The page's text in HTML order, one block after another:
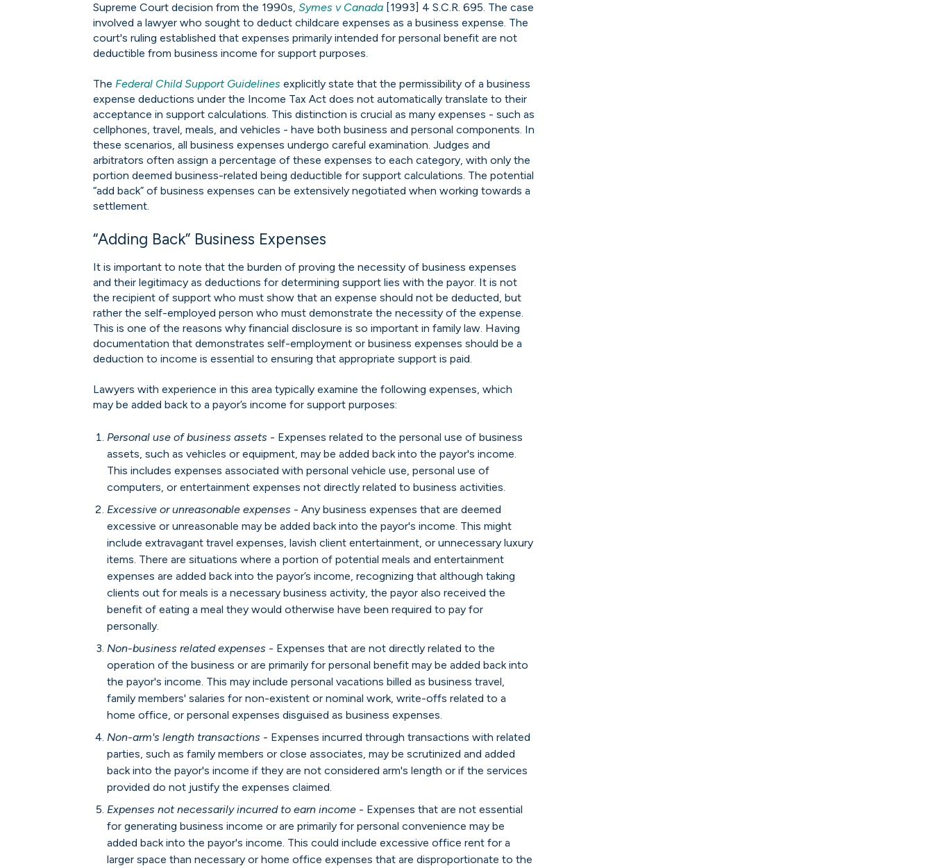
Supreme Court decision from the 1990s,Symes v Canada [1993] 4 S.C.R. 695. The case
involved a lawyer who sought to deduct childcare expenses as a business expense. The
court's ruling established that expenses primarily intended for personal benefit are not
deductible from business income for support purposes.
TheFederal Child Support Guidelines explicitly state that the permissibility of a business
expense deductions under the Income Tax Act does not automatically translate to their
acceptance in support calculations. This distinction is crucial as many expenses - such as
cellphones, travel, meals, and vehicles - have both business and personal components. In
these scenarios, all business expenses undergo careful examination. Judges and
arbitrators often assign a percentage of these expenses to each category, with only the
portion deemed business-related being deductible for support calculations. The potential
“add back” of business expenses can be extensively negotiated when working towards a
settlement.
“Adding Back” Business Expenses
It is important to note that the burden of proving the necessity of business expenses
and their legitimacy as deductions for determining support lies with the payor. It is not
the recipient of support who must show that an expense should not be deducted, but
rather the self-employed person who must demonstrate the necessity of the expense.
This is one of the reasons why financial disclosure is so important in family law. Having
documentation that demonstrates self-employment or business expenses should be a
deduction to income is essential to ensuring that appropriate support is paid.
Lawyers with experience in this area typically examine the following expenses, which
may be added back to a payor’s income for support purposes:
Personal use of business assets - Expenses related to the personal use of business
assets, such as vehicles or equipment, may be added back into the payor's income.
This includes expenses associated with personal vehicle use, personal use of
computers, or entertainment expenses not directly related to business activities.
Excessive or unreasonable expenses - Any business expenses that are deemed
excessive or unreasonable may be added back into the payor's income. This might
include extravagant travel expenses, lavish client entertainment, or unnecessary luxury
items. There are situations where a portion of potential meals and entertainment
expenses are added back into the payor’s income, recognizing that although taking
clients out for meals is a necessary business activity, the payor also received the
benefit of eating a meal they would otherwise have been required to pay for
personally.
Non-business related expenses - Expenses that are not directly related to the
operation of the business or are primarily for personal benefit may be added back into
the payor's income. This may include personal vacations billed as business travel,
family members' salaries for non-existent or nominal work, write-offs related to a
home office, or personal expenses disguised as business expenses.
Non-arm's length transactions - Expenses incurred through transactions with related
parties, such as family members or close associates, may be scrutinized and added
back into the payor's income if they are not considered arm's length or if the services
provided do not justify the expenses claimed.
Expenses not necessarily incurred to earn income - Expenses that are not essential
for generating business income or are primarily for personal convenience may be
added back into the payor's income. This could include excessive office rent for a
larger space than necessary or home office expenses that are disproportionate to the